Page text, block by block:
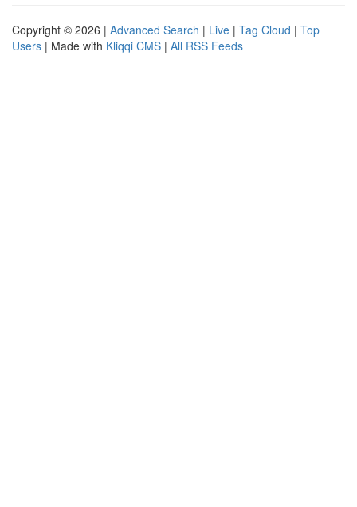
Copyright © 2026 | Advanced Search | Live | Tag Cloud | Top
Users | Made with Kliqqi CMS | All RSS Feeds